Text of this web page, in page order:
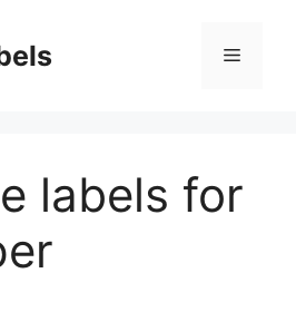
Menu
labels for